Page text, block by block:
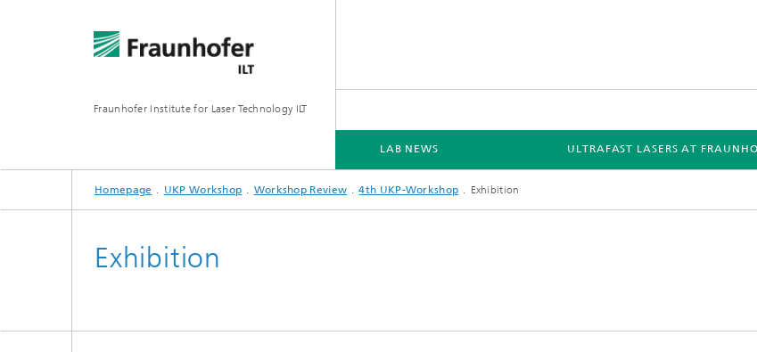
Fraunhofer Institute for Laser Technology ILT
LAB NEWS ULTRAFAST LASERS AT
UKP WORKSHOP
5th UKP-WORKSHOP
Homepage UKP Workshop Workshop Review 4th UKP-Workshop Exhibition
Exhibition